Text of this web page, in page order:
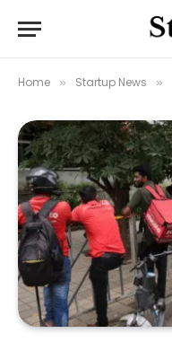
Home » Startup News »